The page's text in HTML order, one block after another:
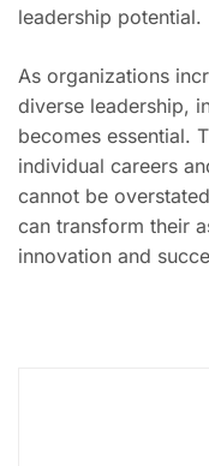
leadership potential.
As organizations
diverse leadership,
becomes essential.
individual careers
cannot be
can transform their
innovation and